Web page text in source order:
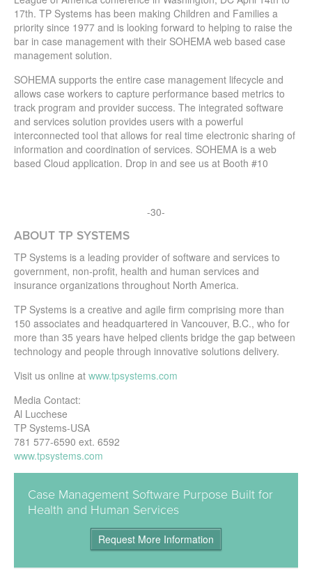
17th. TP Systems has been making Children and Families a
priority since 1977 and is looking forward to helping to raise the
bar in case management with their SOHEMA web based case
management solution.
SOHEMA supports the entire case management lifecycle and
allows case workers to capture performance based metrics to
track program and provider success. The integrated software
and services solution provides users with a powerful
interconnected tool that allows for real time electronic sharing of
information and coordination of services. SOHEMA is a web
based Cloud application. Drop in and see us at Booth #10
-30-
ABOUT TP SYSTEMS
TP Systems is a leading provider of software and services to
government, non-profit, health and human services and
insurance organizations throughout North America.
TP Systems is a creative and agile firm comprising more than
150 associates and headquartered in Vancouver, B.C., who for
more than 35 years have helped clients bridge the gap between
technology and people through innovative solutions delivery.
Visit us online at www.tpsystems.com
Media Contact:
Al Lucchese
TP Systems-USA
781 577-6590 ext. 6592
www.tpsystems.com
Case Management Software Purpose Built for
Health and Human Services
Request More Information